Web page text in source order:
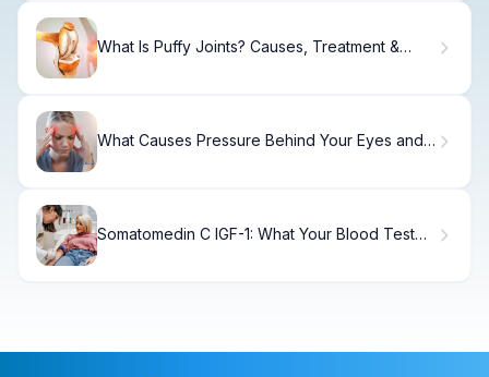
What Is Puffy Joints? Causes, Treatment &
What Causes Pressure Behind Your Eyes and
Somatomedin C IGF-1: What Your Blood Test